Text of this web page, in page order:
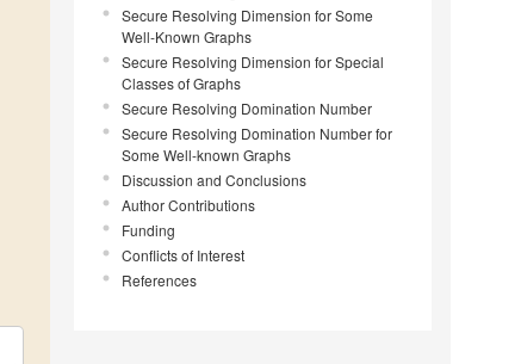
Secure Resolving Dimension for Some
Well-Known Graphs
Secure Resolving Dimension for Special
Classes of Graphs
Secure Resolving Domination Number
Secure Resolving Domination Number for
Some Well-known Graphs
Discussion and Conclusions
Author Contributions
Funding
Conflicts of Interest
References